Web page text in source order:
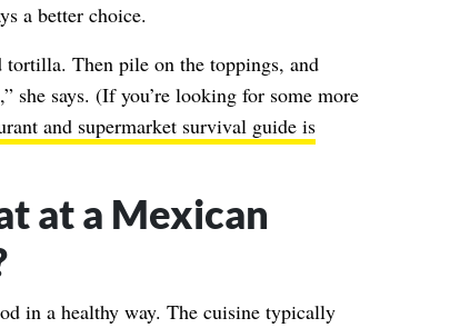
a better choice.
tortilla. Then pile on the toppings, and
she says. (If you’re looking for some more
and supermarket survival guide is
at a Mexican
in a healthy way. The cuisine typically